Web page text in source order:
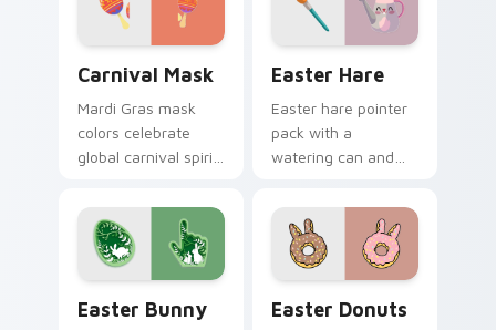
Carnival Mask
Mardi Gras mask
colors celebrate
global carnival spirit
masquerade flair on
festive desktop
themes.
Easter Hare
Easter hare pointer
pack with a
watering can and
garden Easter
celebration tabs.
Easter Bunny Easter Donuts